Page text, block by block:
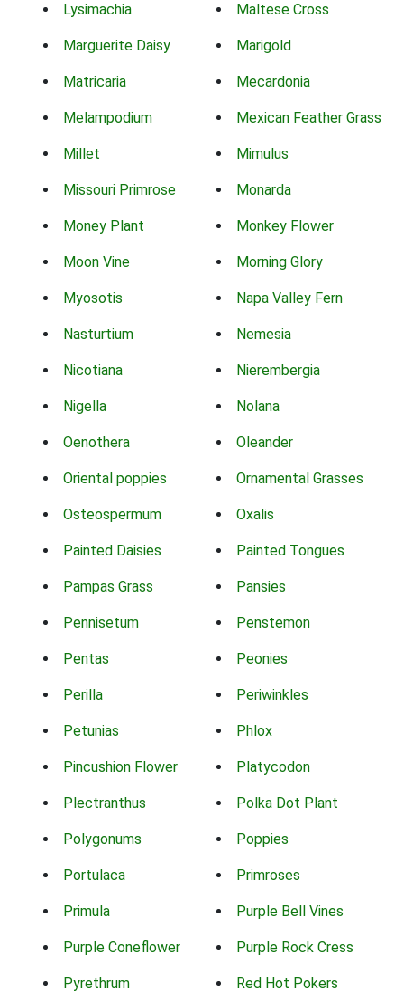
Lysimachia Maltese Cross
Marguerite Daisy Marigold
Matricaria Mecardonia
Melampodium Mexican Feather Grass
Millet Mimulus
Missouri Primrose Monarda
Money Plant Monkey Flower
Moon Vine Morning Glory
Myosotis Napa Valley Fern
Nasturtium Nemesia
Nicotiana Nierembergia
Nigella Nolana
Oenothera Oleander
Oriental poppies Ornamental Grasses
Osteospermum Oxalis
Painted Daisies Painted Tongues
Pampas Grass Pansies
Pennisetum Penstemon
Pentas Peonies
Perilla Periwinkles
Petunias Phlox
Pincushion Flower Platycodon
Plectranthus Polka Dot Plant
Polygonums Poppies
Portulaca Primroses
Primula Purple Bell Vines
Purple Coneflower Purple Rock Cress
Pyrethrum Red Hot Pokers